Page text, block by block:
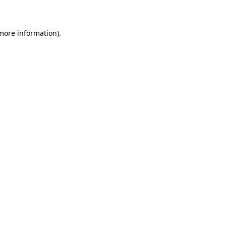
information).